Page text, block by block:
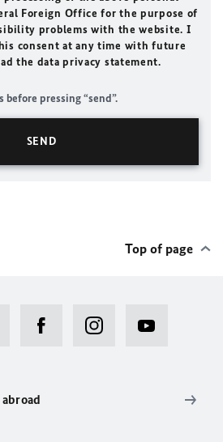
Foreign Office for the purpose of
problems with the website. I
consent at any time with future
the data privacy statement.
before pressing “send”.
Top of page